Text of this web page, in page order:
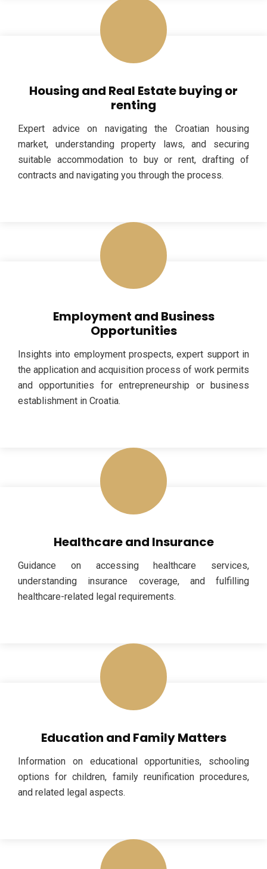
Housing and Real Estate buying or
renting
Expert advice on navigating the Croatian housing
market, understanding property laws, and securing
suitable accommodation to buy or rent, drafting of
contracts and navigating you through the process.
Employment and Business
Opportunities
Insights into employment prospects, expert support in
the application and acquisition process of work permits
and opportunities for entrepreneurship or business
establishment in Croatia.
Healthcare and Insurance
Guidance on accessing healthcare services,
understanding insurance coverage, and fulfilling
healthcare-related legal requirements.
Education and Family Matters
Information on educational opportunities, schooling
options for children, family reunification procedures,
and related legal aspects.